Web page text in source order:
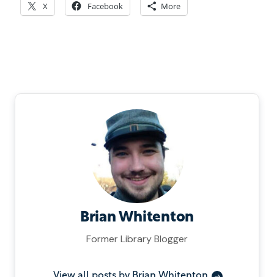
X Facebook More
Brian Whitenton
Former Library Blogger